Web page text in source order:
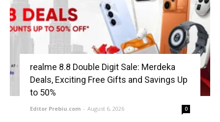
realme 8.8 Double Digit Sale: Merdeka
Deals, Exciting Free Gifts and Savings Up
to 50%
Editor Prebiu.com - August 6, 2026 0